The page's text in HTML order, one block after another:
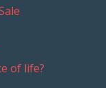
of life?